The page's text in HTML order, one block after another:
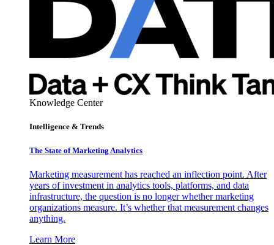
Knowledge Center
Intelligence & Trends
The State of Marketing Analytics
Marketing measurement has reached an inflection point. After
years of investment in analytics tools, platforms, and data
infrastructure, the question is no longer whether marketing
organizations measure. It’s whether that measurement changes
anything.
Learn More